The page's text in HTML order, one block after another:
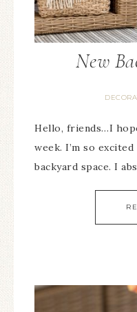
New
Hello, friends…I
week. I’m so
backyard space. I